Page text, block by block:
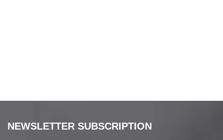
NEWSLETTER SUBSCRIPTION